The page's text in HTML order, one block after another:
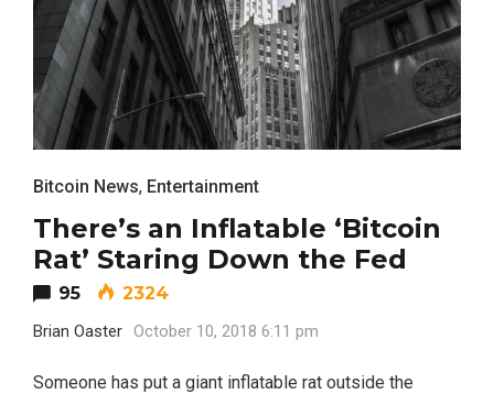
Bitcoin News, Entertainment
There’s an Inflatable ‘Bitcoin
Rat’ Staring Down the Fed
95 2324
Brian Oaster October 10, 2018 6:11 pm
Someone has put a giant inflatable rat outside the